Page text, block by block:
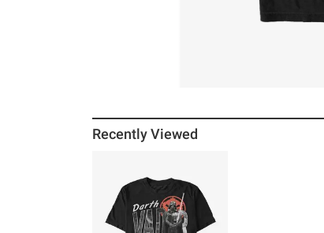
Recently Viewed